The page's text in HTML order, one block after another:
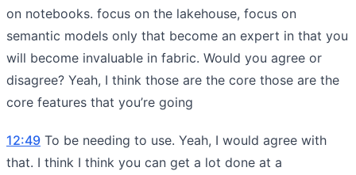
on notebooks. focus on the lakehouse, focus on
semantic models only that become an expert in that you
will become invaluable in fabric. Would you agree or
disagree? Yeah, I think those are the core those are the
core features that you’re going
12:49 To be needing to use. Yeah, I would agree with
that. I think I think you can get a lot done at a